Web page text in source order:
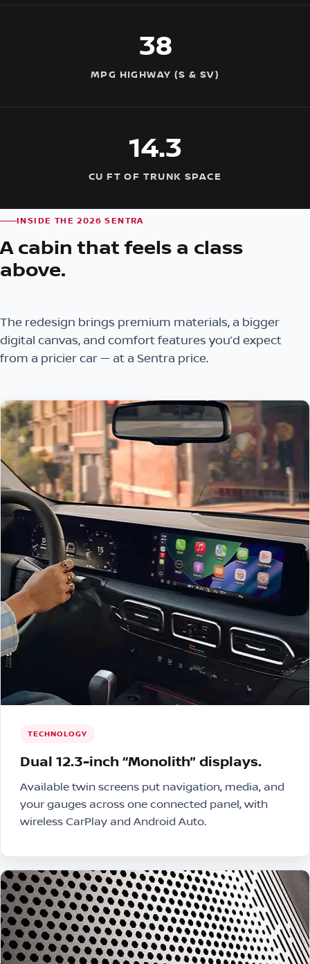
38
MPG HIGHWAY (S & SV)
14.3
CU FT OF TRUNK SPACE
INSIDE THE 2026 SENTRA
A cabin that feels a class
above.
The redesign brings premium materials, a bigger
digital canvas, and comfort features you’d expect
from a pricier car — at a Sentra price.
TECHNOLOGY
Dual 12.3-inch “Monolith” displays.
Available twin screens put navigation, media, and
your gauges across one connected panel, with
wireless CarPlay and Android Auto.